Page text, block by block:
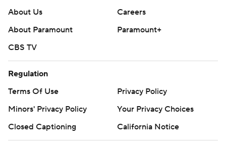
About Us
Careers
About Paramount
Paramount+
CBS TV
Regulation
Terms Of Use
Privacy Policy
Minors' Privacy Policy
Your Privacy Choices
Closed Captioning
California Notice